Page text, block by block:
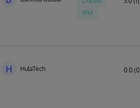
IPM
H HulaTech 0.0